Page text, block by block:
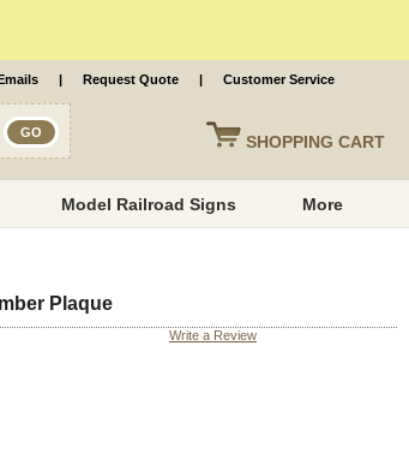
SHOPPING CART
| Request Quote | Customer Service
Model Railroad Signs More
Plaque
Write a Review